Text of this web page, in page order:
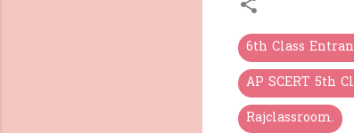
6th Class
AP SCERT 5th
Rajclassroom.